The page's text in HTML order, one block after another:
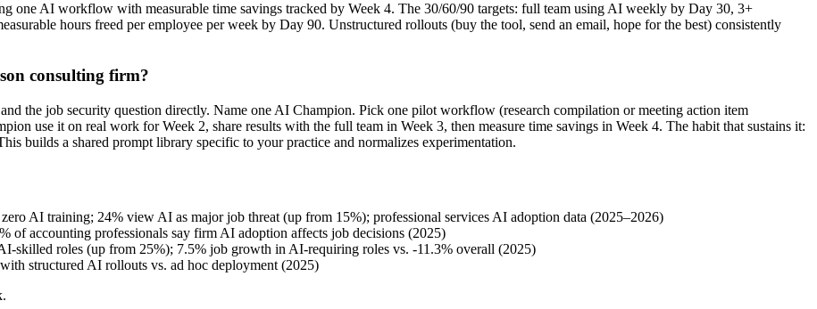
one AI workflow with measurable time savings tracked by Week 4. The 30/60/90 targets: full team using AI weekly by Day 30, 3+
hours freed per employee per week by Day 90. Unstructured rollouts (buy the tool, send an email, hope for the best) consistently
consulting firm?
the job security question directly. Name one AI Champion. Pick one pilot workflow (research compilation or meeting action item
use it on real work for Week 2, share results with the full team in Week 3, then measure time savings in Week 4. The habit that sustains it:
builds a shared prompt library specific to your practice and normalizes experimentation.
AI training; 24% view AI as major job threat (up from 15%); professional services AI adoption data (2025–2026)
accounting professionals say firm AI adoption affects job decisions (2025)
skilled roles (up from 25%); 7.5% job growth in AI-requiring roles vs. -11.3% overall (2025)
structured AI rollouts vs. ad hoc deployment (2025)